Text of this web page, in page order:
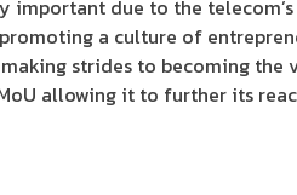
due to the
a culture of
strides to becoming
allowing it to further its